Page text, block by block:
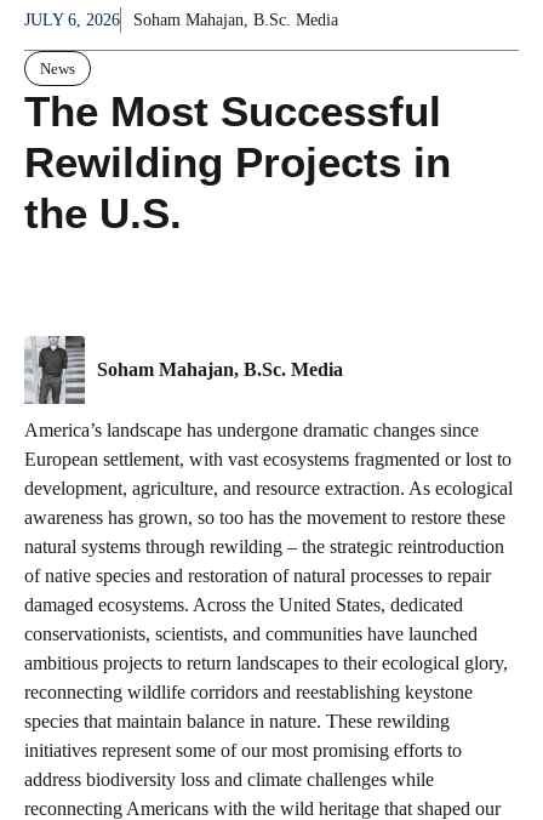
JULY 6, 2026 Soham Mahajan, B.Sc. Media
News
The Most Successful
Rewilding Projects in
the U.S.
Soham Mahajan, B.Sc. Media
America’s landscape has undergone dramatic changes since
European settlement, with vast ecosystems fragmented or lost to
development, agriculture, and resource extraction. As ecological
awareness has grown, so too has the movement to restore these
natural systems through rewilding – the strategic reintroduction
of native species and restoration of natural processes to repair
damaged ecosystems. Across the United States, dedicated
conservationists, scientists, and communities have launched
ambitious projects to return landscapes to their ecological glory,
reconnecting wildlife corridors and reestablishing keystone
species that maintain balance in nature. These rewilding
initiatives represent some of our most promising efforts to
address biodiversity loss and climate challenges while
reconnecting Americans with the wild heritage that shaped our